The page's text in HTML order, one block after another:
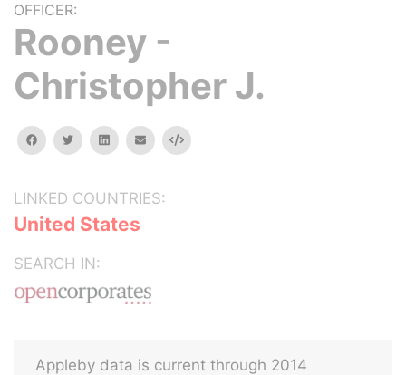
OFFICER:
Rooney -
Christopher J.
facebooktwitterlinkedinemail Embed
LINKED COUNTRIES:
United States
SEARCH IN:
Appleby data is current through 2014